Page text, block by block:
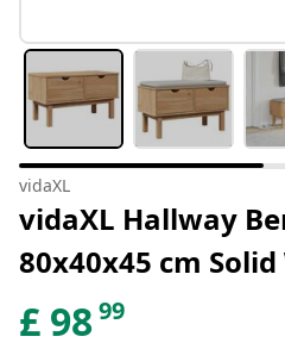
vidaXL
vidaXL Hallway
80x40x45 cm
£ 9899